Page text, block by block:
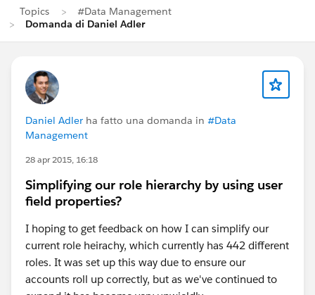
Topics
#Data Management
Domanda di Daniel Adler
Daniel Adler ha fatto una domanda in #Data
Management
28 apr 2015, 16:18
Simplifying our role hierarchy by using user
field properties?
I hoping to get feedback on how I can simplify our
current role heirachy, which currently has 442 different
roles. It was set up this way due to ensure our
accounts roll up correctly, but as we've continued to